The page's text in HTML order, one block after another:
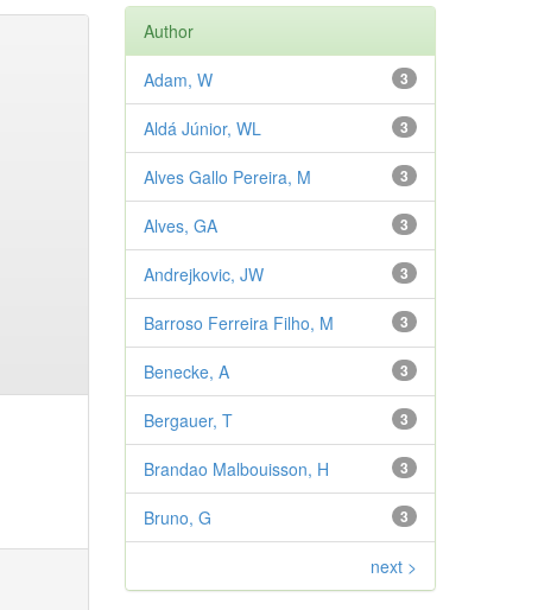
Author
3
Adam, W
3
Aldá Júnior, WL
3
Alves Gallo Pereira, M
3
Alves, GA
3
Andrejkovic, JW
3
Barroso Ferreira Filho, M
3
Benecke, A
3
Bergauer, T
3
Brandao Malbouisson, H
3
Bruno, G
next >